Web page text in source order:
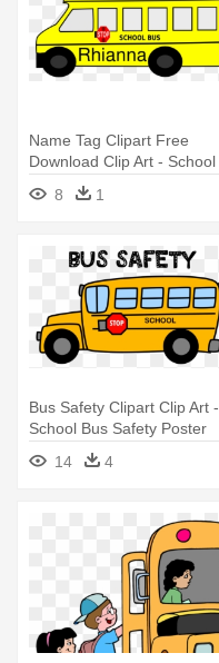
Name Tag Clipart Free
Download Clip Art - School
Bus Clip Art
8 1
Bus Safety Clipart Clip Art -
School Bus Safety Poster
Contest 2017
14 4